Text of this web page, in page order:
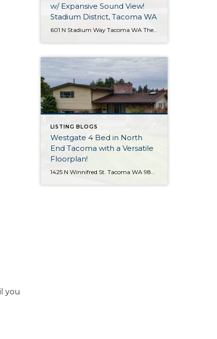
you
w/ Expansive Sound View!
Stadium District, Tacoma WA
601 N Stadium Way Tacoma WA The Essentials: 2,547 Sq. Ft. 5,100 Sq. Ft. Lot Offered for: $1,450,000 Complete Luxury Remodel! Click here to view the listing! Rare one of a kind listing you don’t want to miss! This amazing Tudor Style Cottage just oozes with quality and understated class! Only the best high-end materials […]
LISTING BLOGS
Westgate 4 Bed in North
End Tacoma with a Versatile
Floorplan!